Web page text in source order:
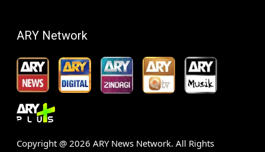
ARY Network
Copyright @ 2026 ARY News Network. All Rights